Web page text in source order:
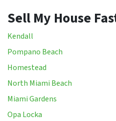
Sell My House
Kendall
Pompano Beach
Homestead
North Miami Beach
Miami Gardens
Opa Locka